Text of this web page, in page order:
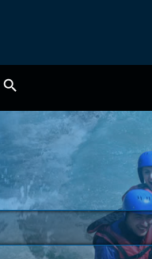
search